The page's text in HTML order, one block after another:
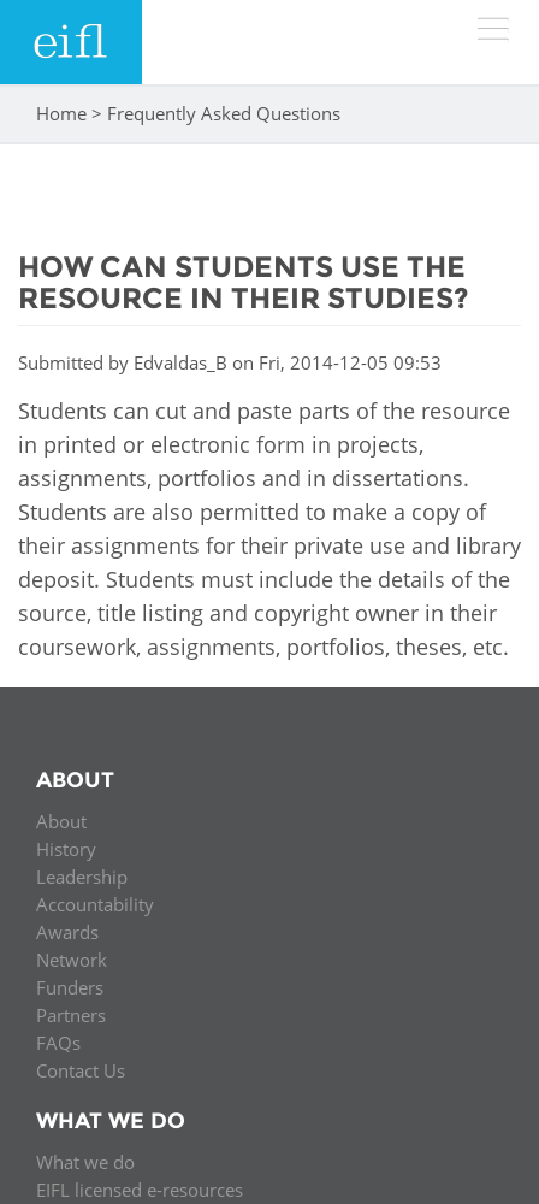
Search form
LOW BANDWIDTH VERSION
History
Accountability
Strategic Plan: 2024 - 2026
Awards
Network
Partners
WHAT WE DO
EIFL negotiated research support services
EIFL negotiated APCs
General Assembly
EIFL Innovation Awards
ASIA PACIFIC
EUROPE
LATIN AMERICA
IN ACTION
RESOURCES
NEWS & EVENTS
News
Newsletter
Media
For journalists
You are here
Home > Frequently Asked Questions
HOW CAN STUDENTS USE THE
RESOURCE IN THEIR STUDIES?
Submitted by Edvaldas_B on Fri, 2014-12-05 09:53
Students can cut and paste parts of the resource
in printed or electronic form in projects,
assignments, portfolios and in dissertations.
Students are also permitted to make a copy of
their assignments for their private use and library
deposit. Students must include the details of the
source, title listing and copyright owner in their
coursework, assignments, portfolios, theses, etc.
ABOUT
About
History
Leadership
Accountability
Awards
Network
Funders
Partners
FAQs
Contact Us
WHAT WE DO
What we do
EIFL licensed e-resources